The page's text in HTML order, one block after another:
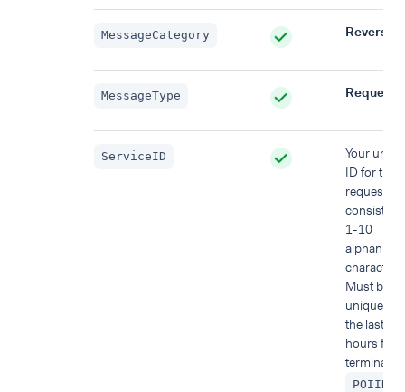
MessageCategory Reversal
MessageType Request
ServiceID
Your
ID for this
request,
consisting
1-10
characters.
Must be
unique
the last 48
hours for
terminal (
POIID